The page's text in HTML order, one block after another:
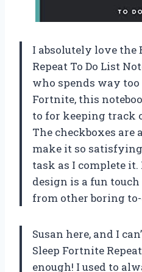
I absolutely love the
Repeat To Do List
who spends way
Fortnite, this
to for keeping track
The checkboxes are
make it so
task as I complete it.
design is a fun
from other boring
Susan here, and I
Sleep Fortnite
enough! I used to